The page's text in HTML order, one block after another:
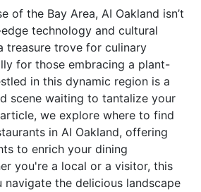
of the Bay Area, AI Oakland isn’t
technology and cultural
treasure trove for culinary
for those embracing a plant-
in this dynamic region is a
scene waiting to tantalize your
we explore where to find
in AI Oakland, offering
to enrich your dining
you're a local or a visitor, this
navigate the delicious landscape